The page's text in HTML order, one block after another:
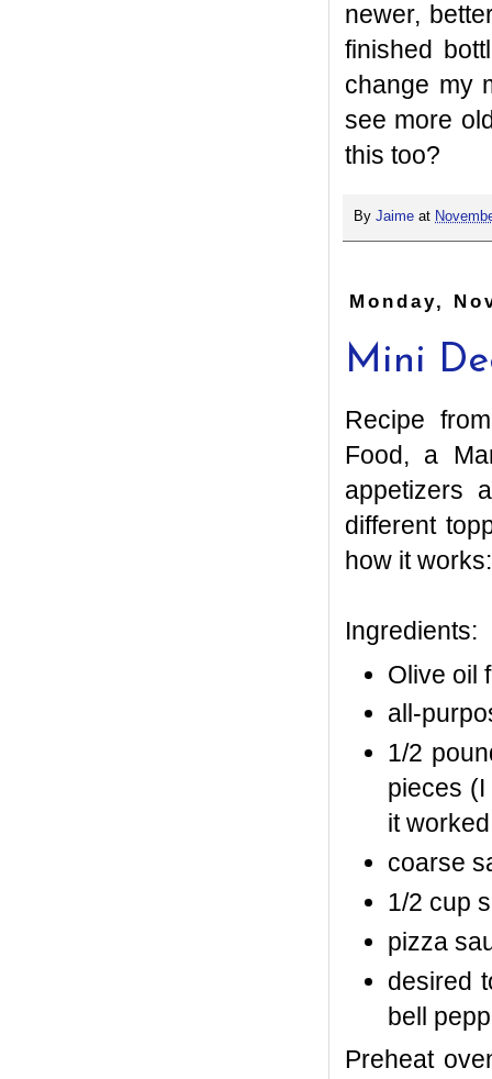
newer,
finished
change my
see more
this too?
By Jaime at
Monday,
Mini
Recipe
Food, a
appetizers
different
how it works:
Ingredients:
Olive oil
all-
1/2
pieces
it
coarse
1/2 cup
pizza
desired
bell
Preheat